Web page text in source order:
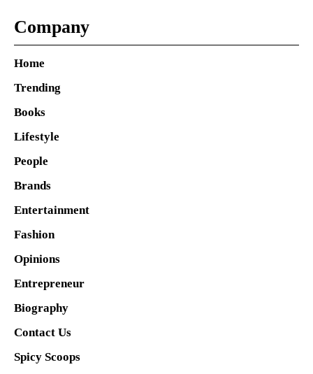
Company
Home
Trending
Books
Lifestyle
People
Brands
Entertainment
Fashion
Opinions
Entrepreneur
Biography
Contact Us
Spicy Scoops